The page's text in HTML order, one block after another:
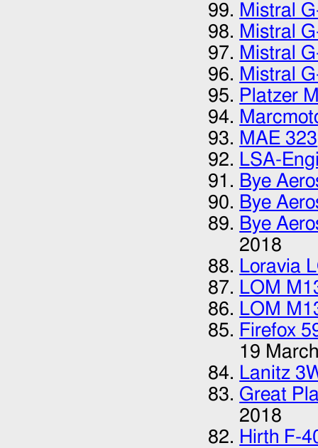
Mistral
Mistral
Mistral
Mistral
Platzer
MAE 323
LSA-
Bye
Bye
Bye
2018
Loravia
LOM
LOM
Firefox
19
Lanitz
Great
2018
Hirth F-